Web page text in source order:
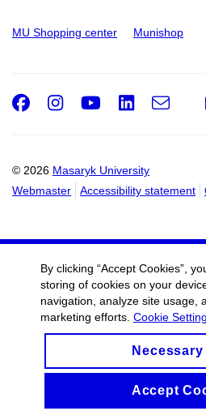
MU Shopping center Munishop
© 2026 Masaryk University
Webmaster
Accessibility statement
Facebook
Instagram
Youtube
e-
By clicking “Accept Cookies”,
storing of cookies on your
navigation, analyze site usage,
marketing efforts. Cookie
Accept